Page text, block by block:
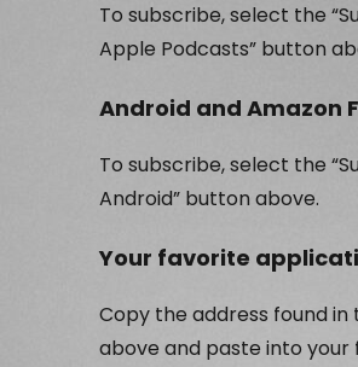
To subscribe, select the
Apple Podcasts” button
Android and Amazon
To subscribe, select the
Android” button above.
Your favorite
Copy the address found in
above and paste into your